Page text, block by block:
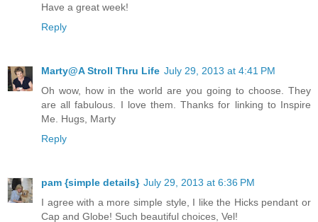
Have a great week!
Reply
Marty@A Stroll Thru Life July 29, 2013 at 4:41 PM
Oh wow, how in the world are you going to choose. They
are all fabulous. I love them. Thanks for linking to Inspire
Me. Hugs, Marty
Reply
pam {simple details} July 29, 2013 at 6:36 PM
I agree with a more simple style, I like the Hicks pendant or
Cap and Globe! Such beautiful choices, Vel!